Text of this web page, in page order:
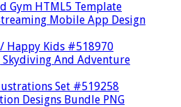
Gym HTML5 Template
Mobile App Design
Happy Kids #518970
And Adventure
Set #519258
Designs Bundle PNG